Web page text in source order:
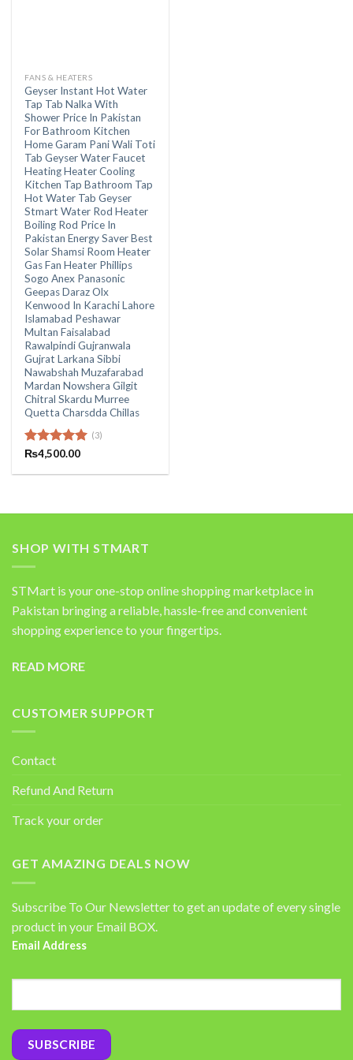
FANS & HEATERS
Geyser Instant Hot Water
Tap Tab Nalka With
Shower Price In Pakistan
For Bathroom Kitchen
Home Garam Pani Wali Toti
Tab Geyser Water Faucet
Heating Heater Cooling
Kitchen Tap Bathroom Tap
Hot Water Tab Geyser
Stmart Water Rod Heater
Boiling Rod Price In
Pakistan Energy Saver Best
Solar Shamsi Room Heater
Gas Fan Heater Phillips
Sogo Anex Panasonic
Geepas Daraz Olx
Kenwood In Karachi Lahore
Islamabad Peshawar
Multan Faisalabad
Rawalpindi Gujranwala
Gujrat Larkana Sibbi
Nawabshah Muzafarabad
Mardan Nowshera Gilgit
Chitral Skardu Murree
Quetta Charsdda Chillas
Rated5.00
(3)
₨4,500.00
SHOP WITH STMART
STMart is your one-stop online shopping marketplace in
Pakistan bringing a reliable, hassle-free and convenient
shopping experience to your fingertips.
READ MORE
CUSTOMER SUPPORT
Contact
Refund And Return
Track your order
GET AMAZING DEALS NOW
Subscribe To Our Newsletter to get an update of every single
product in your Email BOX.
Email Address